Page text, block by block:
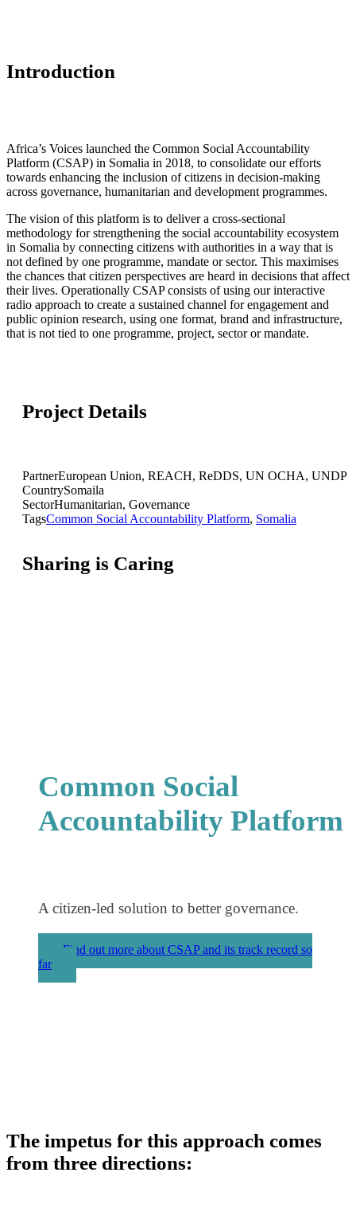
Introduction
Africa’s Voices launched the Common Social Accountability
Platform (CSAP) in Somalia in 2018, to consolidate our efforts
towards enhancing the inclusion of citizens in decision-making
across governance, humanitarian and development programmes.
The vision of this platform is to deliver a cross-sectional
methodology for strengthening the social accountability ecosystem
in Somalia by connecting citizens with authorities in a way that is
not defined by one programme, mandate or sector. This maximises
the chances that citizen perspectives are heard in decisions that affect
their lives. Operationally CSAP consists of using our interactive
radio approach to create a sustained channel for engagement and
public opinion research, using one format, brand and infrastructure,
that is not tied to one programme, project, sector or mandate.
Project Details
PartnerEuropean Union, REACH, ReDDS, UN OCHA, UNDP
CountrySomaila
SectorHumanitarian, Governance
TagsCommon Social Accountability Platform, Somalia
Sharing is Caring
Common Social
Accountability Platform
A citizen-led solution to better governance.
Find out more about CSAP and its track record so
far
The impetus for this approach comes
from three directions: